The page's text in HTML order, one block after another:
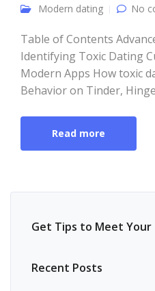
Modern dating
No
Table of Contents
Identifying Toxic Dating
Modern Apps How toxic
Behavior on Tinder,
Read more
Get Tips to Meet
Recent Posts